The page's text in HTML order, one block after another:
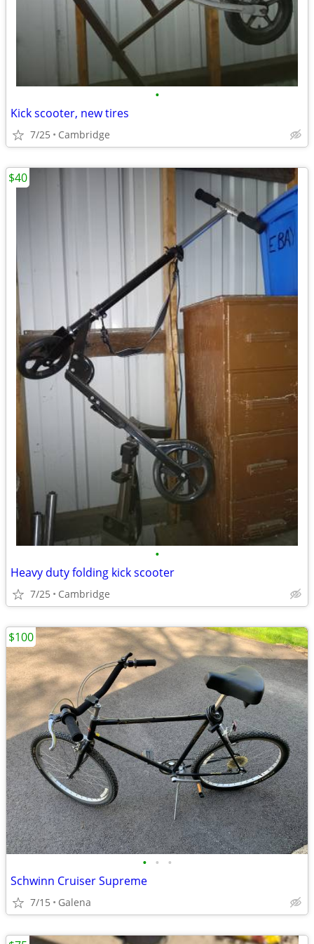
•
Kick scooter, new tires
7/25 Cambridge
•
Heavy duty folding kick scooter
7/25 Cambridge
$40
• • •
Schwinn Cruiser Supreme
7/15 Galena
$100